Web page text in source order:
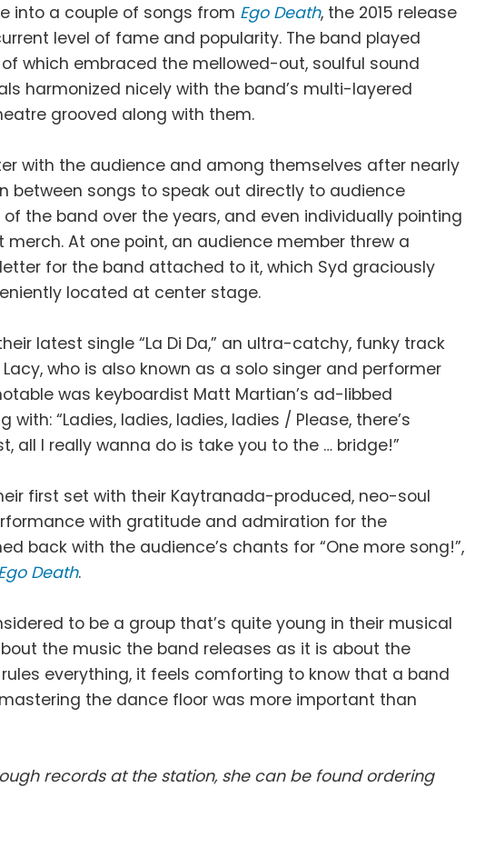
into a couple of songs from Ego Death, the 2015 release
level of fame and popularity. The band played
of which embraced the mellowed-out, soulful sound
harmonized nicely with the band’s multi-layered
grooved along with them.
with the audience and among themselves after nearly
between songs to speak out directly to audience
the band over the years, and even individually pointing
At one point, an audience member threw a
for the band attached to it, which Syd graciously
located at center stage.
latest single “La Di Da,” an ultra-catchy, funky track
who is also known as a solo singer and performer
was keyboardist Matt Martian’s ad-libbed
“Ladies, ladies, ladies, ladies / Please, there’s
all I really wanna do is take you to the … bridge!”
first set with their Kaytranada-produced, neo-soul
with gratitude and admiration for the
back with the audience’s chants for “One more song!”,
Death.
to be a group that’s quite young in their musical
the music the band releases as it is about the
everything, it feels comforting to know that a band
the dance floor was more important than
records at the station, she can be found ordering